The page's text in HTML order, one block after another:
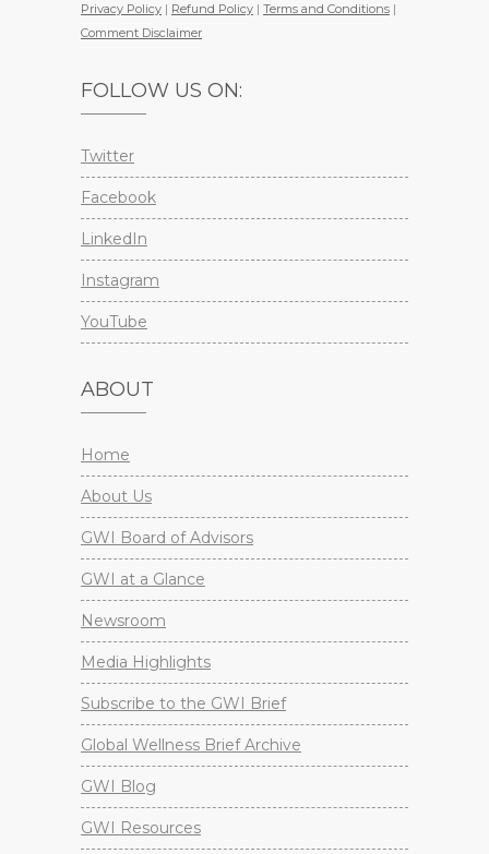
Privacy Policy | Refund Policy | Terms and Conditions |
Comment Disclaimer
FOLLOW US ON:
Twitter
Facebook
LinkedIn
Instagram
YouTube
ABOUT
Home
About Us
GWI Board of Advisors
GWI at a Glance
Newsroom
Media Highlights
Subscribe to the GWI Brief
Global Wellness Brief Archive
GWI Blog
GWI Resources